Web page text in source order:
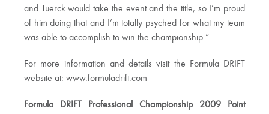
and Tuerck would take the event and the title, so I’m proud
of him doing that and I’m totally psyched for what my team
was able to accomplish to win the championship.”
For more information and details visit the Formula DRIFT
website at: www.formuladrift.com
Formula DRIFT Professional Championship 2009 Point